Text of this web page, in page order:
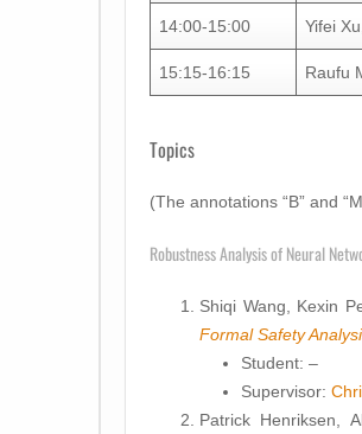
14:00-15:00 Yifei
15:15-16:15 Raufu
Topics
(The annotations “B” and
Robustness Analysis of Neural
Shiqi Wang, Kexin
Formal Safety
Student: –
Supervisor:
Patrick Henriksen,